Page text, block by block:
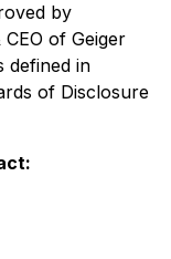
by
of Geiger
defined in
of Disclosure